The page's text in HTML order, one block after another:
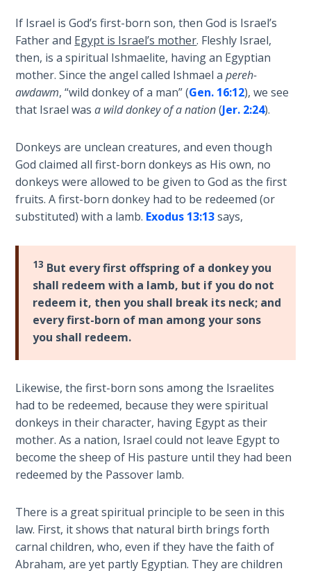
Silver-
Barley
Standard
My
Father's
Power
of the
Flame
The Second
Law - Speech
Deuteronomy:
The Second
Law - Speech
2
Deuteronomy:
The Second
Law - Speech
3
Deuteronomy:
Law - Speech
Deuteronomy:
If Israel is God’s first-born son, then God is Israel’s
Father and Egypt is Israel’s mother. Fleshly Israel,
then, is a spiritual Ishmaelite, having an Egyptian
mother. Since the angel called Ishmael apereh-
awdawm, “wild donkey of a man” (Gen. 16:12), we see
that Israel wasa wild donkey of a nation(Jer. 2:24).
Donkeys are unclean creatures, and even though
God claimed all first-born donkeys as His own, no
donkeys were allowed to be given to God as the first
fruits. A first-born donkey had to be redeemed (or
substituted) with a lamb. Exodus 13:13says,
13 But every first offspring of a donkey you
shall redeem with a lamb, but if you do not
redeem it, then you shall break its neck; and
every first-born of man among your sons
you shall redeem.
Likewise, the first-born sons among the Israelites
had to be redeemed, because they were spiritual
donkeys in their character, having Egypt as their
mother. As a nation, Israel could not leave Egypt to
become the sheep of His pasture until they had been
redeemed by the Passover lamb.
There is a great spiritual principle to be seen in this
law. First, it shows that natural birth brings forth
carnal children, who, even if they have the faith of
Abraham, are yet partly Egyptian. They are children